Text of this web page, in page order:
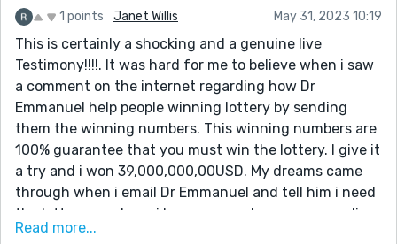
talked about that he is very great in casting lottery
spell, so i decide to give it a try.I contacted this man
and he did a perfect spell and he gave me the winning
lottery numbers. I won. Dr Emmanuel truly you are the
best, with these man you can win millions of money
through lottery. once again i say very big thanks to
you sir for helping me to win the lottery, and please sir
keep your good work because people need your help in
their lives Email him:
[dremmanuellottoryspellcaster@gmail.com] also call
him or what-app +1(332)253-4306
1 points Janet Willis May 31, 2023 10:19
This is certainly a shocking and a genuine live
Testimony!!!!. It was hard for me to believe when i saw
a comment on the internet regarding how Dr
Emmanuel help people winning lottery by sending
them the winning numbers. This winning numbers are
100% guarantee that you must win the lottery. I give it
a try and i won 39,000,000,00USD. My dreams came
through when i email Dr Emmanuel and tell him i need
the lottery numbers. i have come a long way spending
money on ticket just to make sure i win. But i never
Read more...